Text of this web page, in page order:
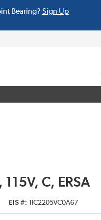
Bearing? Sign Up
C, ERSA
EIS # 1IC2205VC0A67